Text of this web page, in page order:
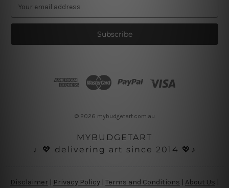
a
l
© 2026 mybudgetart.com.au
MYBUDGETART
♩💖 delivering art since 2014 💖♪
Disclaimer | Privacy Policy | Terms and Conditions | About Us